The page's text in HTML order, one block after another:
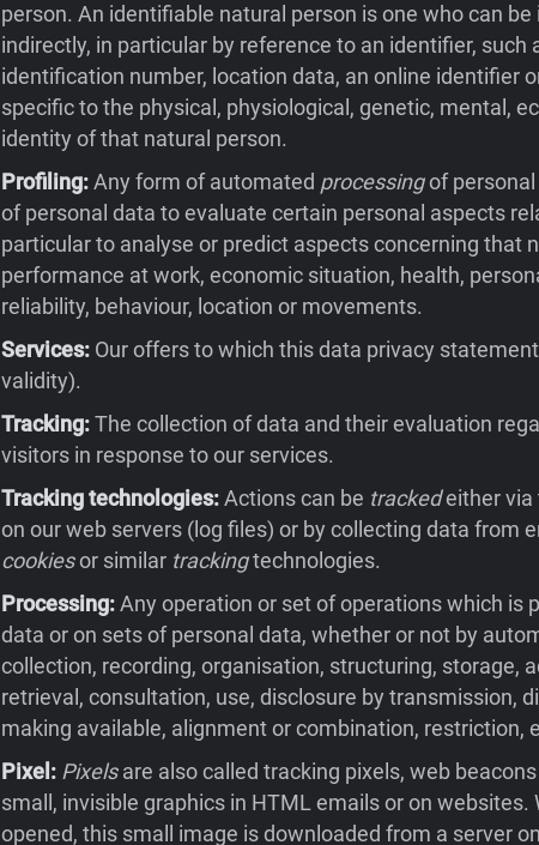
person. An identifiable natural person is one who can
indirectly, in particular by reference to an identifier, such
identification number, location data, an online identifier
specific to the physical, physiological, genetic, mental,
identity of that natural person.
Profiling:Any form of automated processingof personal
of personal data to evaluate certain personal aspects
particular to analyse or predict aspects concerning that
performance at work, economic situation, health,
reliability, behaviour, location or movements.
Services: Our offers to which this data privacy
validity).
Tracking:The collection of data and their evaluation
visitors in response to our services.
Tracking technologies:Actions can be trackedeither via
on our web servers (log files) or by collecting data from
cookiesor similar trackingtechnologies.
Processing:Any operation or set of operations which is
data or on sets of personal data, whether or not by
collection, recording, organisation, structuring, storage,
retrieval, consultation, use, disclosure by transmission,
making available, alignment or combination, restriction,
Pixel: Pixelsare also called tracking pixels, web
small, invisible graphics in HTML emails or on websites.
opened, this small image is downloaded from a server